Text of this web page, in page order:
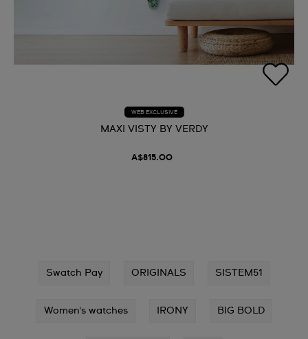
WEB EXCLUSIVE
MAXI VISTY BY VERDY
A$815.00
Swatch Pay ORIGINALS SISTEM51
Women's watches IRONY BIG BOLD